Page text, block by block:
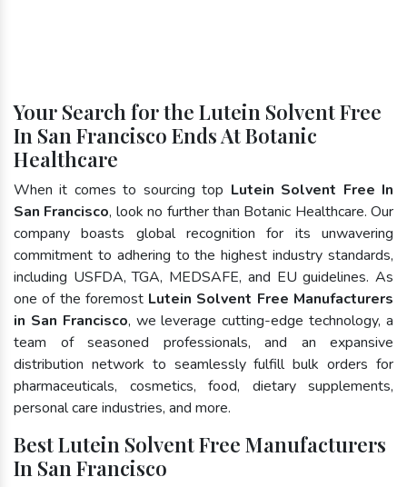
Your Search for the Lutein Solvent Free
In San Francisco Ends At Botanic
Healthcare
When it comes to sourcing top Lutein Solvent Free In
San Francisco, look no further than Botanic Healthcare. Our
company boasts global recognition for its unwavering
commitment to adhering to the highest industry standards,
including USFDA, TGA, MEDSAFE, and EU guidelines. As
one of the foremost Lutein Solvent Free Manufacturers
in San Francisco, we leverage cutting-edge technology, a
team of seasoned professionals, and an expansive
distribution network to seamlessly fulfill bulk orders for
pharmaceuticals, cosmetics, food, dietary supplements,
personal care industries, and more.
Best Lutein Solvent Free Manufacturers
In San Francisco